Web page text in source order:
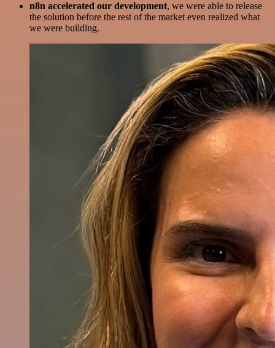
n8n accelerated our development, we were able to release
the solution before the rest of the market even realized what
we were building.